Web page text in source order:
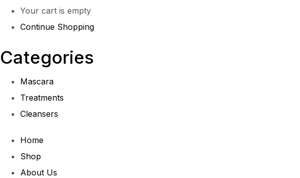
Your cart is empty
Continue Shopping
Categories
Mascara
Treatments
Cleansers
Home
Shop
About Us